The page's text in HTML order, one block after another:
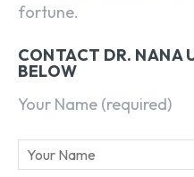
fortune.
CONTACT DR. NANA
BELOW
Your Name (required)